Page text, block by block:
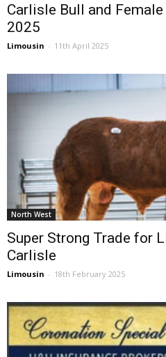
Carlisle Bull and
2025
Limousin - 11th April 2025
North West
Super Strong Trade for
Carlisle
Limousin - 18th February 2025